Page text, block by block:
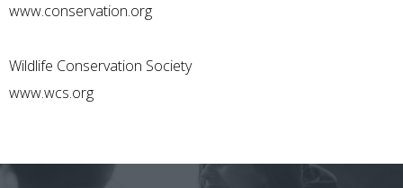
www.conservation.org
Wildlife Conservation Society
www.wcs.org